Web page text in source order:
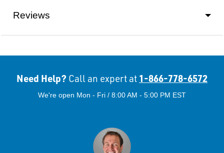
Reviews
Need Help? Call an expert at 1-866-778-6572
We're open Mon - Fri / 8:00 AM - 5:00 PM EST